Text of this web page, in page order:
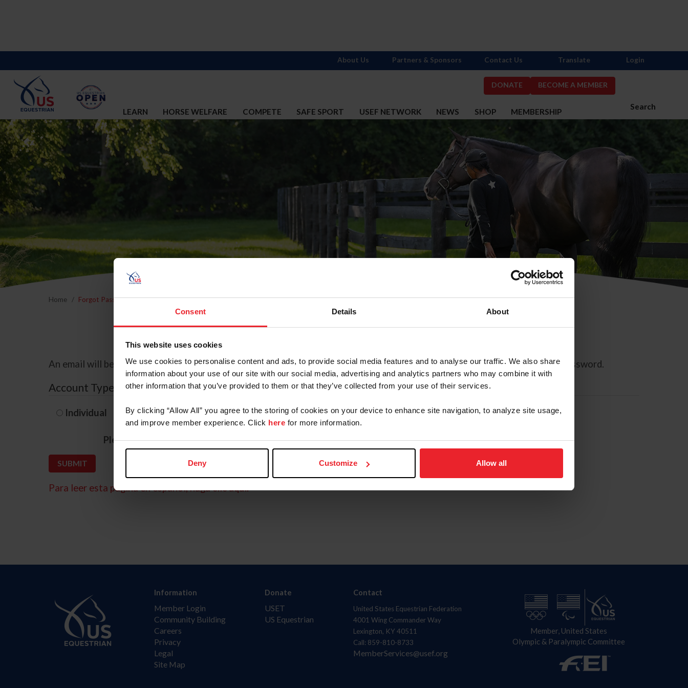
Consent Details About
This website uses cookies
We use cookies to personalise content and ads, to provide social media features and to analyse our traffic. We also share
information about your use of our site with our social media, advertising and analytics partners who may combine it with
other information that you’ve provided to them or that they’ve collected from your use of their services.
By clicking “Allow All” you agree to the storing of cookies on your device to enhance site navigation, to analyze site usage,
and improve member experience. Click here for more information.
Deny Customize Allow all
DONATE BECOME A MEMBER
Search
LEARN HORSE WELFARE COMPETE SAFE SPORT USEF NETWORK NEWS SHOP MEMBERSHIP
About Us Partners & Sponsors Contact Us Translate Login
Home Forgot Password
Forgot Password
An email will be sent to the email address on record with USEF. This email contains a link that will allow you to reset your password.
Account Type
Individual Organization/Farm/Business/Syndicate
Please provide your username or USEF ID
Para leer esta página en español, haga clic aquí.
Information
Member Login
Community Building
Careers
Privacy
Legal
Site Map
Donate
USET
US Equestrian
Contact
United States Equestrian Federation
4001 Wing Commander Way
Lexington, KY 40511
Call: 859-810-8733
MemberServices@usef.org
Member, United States
Olympic & Paralympic Committee